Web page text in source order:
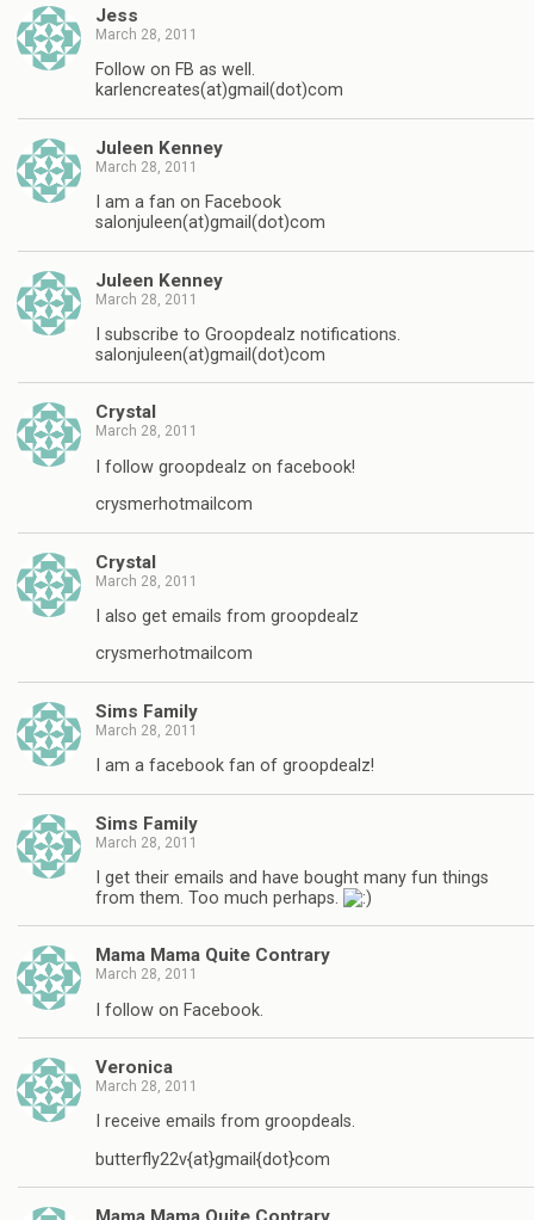
Jess
March 28, 2011
Follow on FB as well.
karlencreates(at)gmail(dot)com
Juleen Kenney
March 28, 2011
I am a fan on Facebook
salonjuleen(at)gmail(dot)com
Juleen Kenney
March 28, 2011
I subscribe to Groopdealz notifications.
salonjuleen(at)gmail(dot)com
Crystal
March 28, 2011
I follow groopdealz on facebook!
crysmerhotmailcom
Crystal
March 28, 2011
I also get emails from groopdealz
crysmerhotmailcom
Sims Family
March 28, 2011
I am a facebook fan of groopdealz!
Sims Family
March 28, 2011
I get their emails and have bought many fun things
from them. Too much perhaps.
Mama Mama Quite Contrary
March 28, 2011
I follow on Facebook.
Veronica
March 28, 2011
I receive emails from groopdeals.
butterfly22v{at}gmail{dot}com